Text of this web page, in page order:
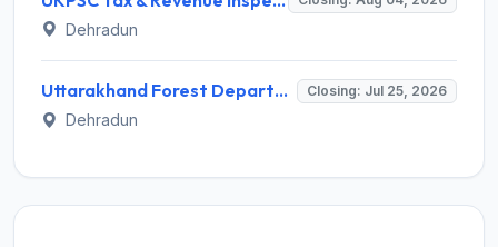
Dehradun
Uttarakhand Forest Department Invites Application for Senior Consultant Recruitment 2026 Closing: Jul 25, 2026
Dehradun